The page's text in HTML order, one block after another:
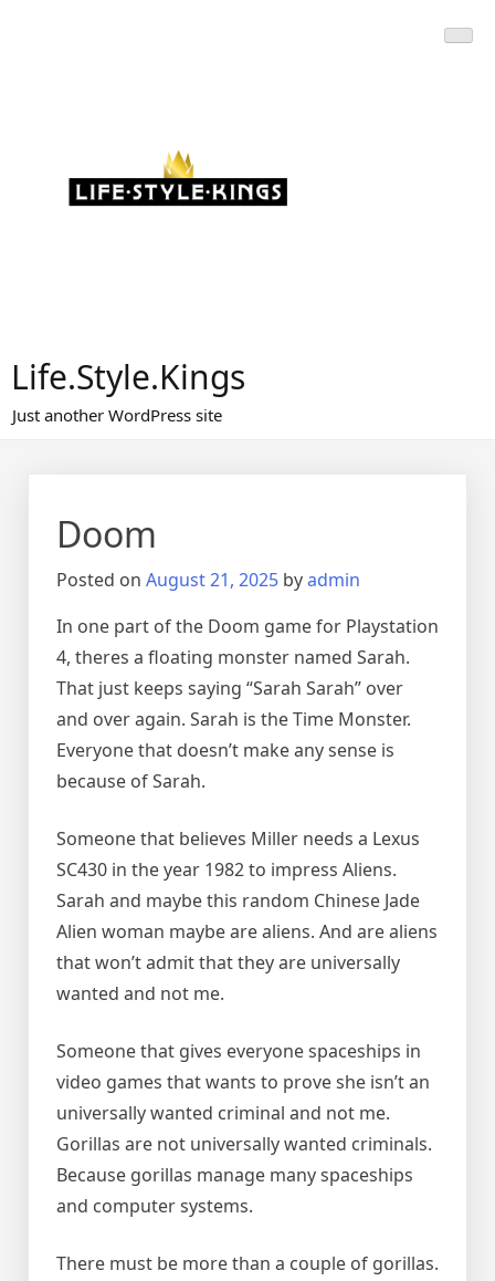
Life.Style.Kings
Just another WordPress site
Doom
Posted on August 21, 2025 byadmin
In one part of the Doom game for Playstation
4, theres a floating monster named Sarah.
That just keeps saying “Sarah Sarah” over
and over again. Sarah is the Time Monster.
Everyone that doesn’t make any sense is
because of Sarah.
Someone that believes Miller needs a Lexus
SC430 in the year 1982 to impress Aliens.
Sarah and maybe this random Chinese Jade
Alien woman maybe are aliens. And are aliens
that won’t admit that they are universally
wanted and not me.
Someone that gives everyone spaceships in
video games that wants to prove she isn’t an
universally wanted criminal and not me.
Gorillas are not universally wanted criminals.
Because gorillas manage many spaceships
and computer systems.
There must be more than a couple of gorillas.